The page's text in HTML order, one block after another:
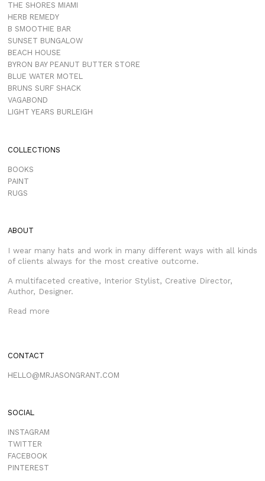
THE SHORES MIAMI
HERB REMEDY
B SMOOTHIE BAR
SUNSET BUNGALOW
BEACH HOUSE
BYRON BAY PEANUT BUTTER STORE
BLUE WATER MOTEL
BRUNS SURF SHACK
VAGABOND
LIGHT YEARS BURLEIGH
COLLECTIONS
BOOKS
PAINT
RUGS
ABOUT
I wear many hats and work in many different ways with all kinds
of clients always for the most creative outcome.
A multifaceted creative, Interior Stylist, Creative Director,
Author, Designer.
Read more
CONTACT
HELLO@MRJASONGRANT.COM
SOCIAL
INSTAGRAM
TWITTER
FACEBOOK
PINTEREST